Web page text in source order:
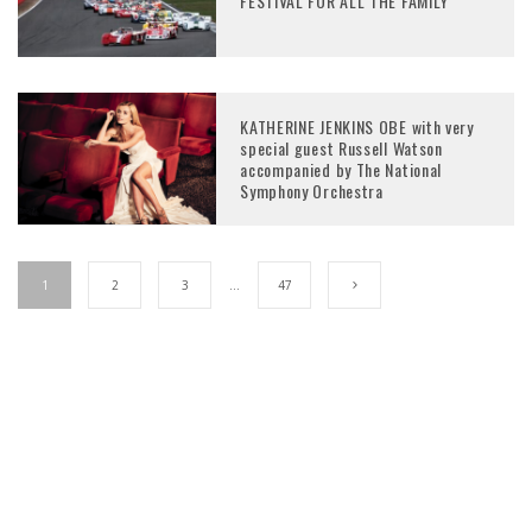
KATHERINE JENKINS OBE with very
special guest Russell Watson
accompanied by The National
Symphony Orchestra
1 2 3 47